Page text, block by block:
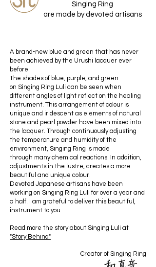
Singing Ring
are made by devoted artisans
A brand-new blue and green that has never
been achieved by the Urushi lacquer ever
before.
The shades of blue, purple, and green
on Singing Ring Luli can be seen when
different angles of light reflect on the healing
instrument. This arrangement of colour is
unique and iridescent as elements of natural
stone and pearl powder have been mixed into
the lacquer. Through continuously adjusting
the temperature and humidity of the
environment, Singing Ring is made
through many chemical reactions. In addition,
adjustments in the lustre, creates a more
beautiful and unique colour.
Devoted Japanese artisans have been
working on Singing Ring Luli for over a year and
a half. I am grateful to deliver this beautiful,
instrument to you.
Read more the story about Singing Luli at
"Story Behind"
Creator of Singing Ring